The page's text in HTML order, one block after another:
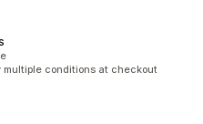
multiple conditions at checkout